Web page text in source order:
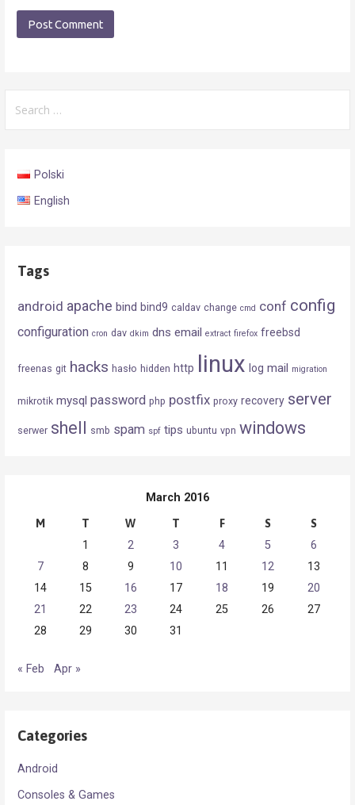
for:
Polski
English
Tags
android apache bind bind9 caldav change cmd conf config
configuration cron dav dkim dns email extract firefox freebsd
freenas git hacks hasło hidden http linux log mail migration
mikrotik mysql password php postfix proxy recovery server
serwer shell smb spam spf tips ubuntu vpn windows
March 2016
M T W T F S S
1 2 3 4 5
6
7
8 9 10 11 12
13
14
15 16 17 18 19
20
21
22 23 24 25 26
27
28
29 30 31
« Feb Apr »
Categories
Android
Consoles & Games